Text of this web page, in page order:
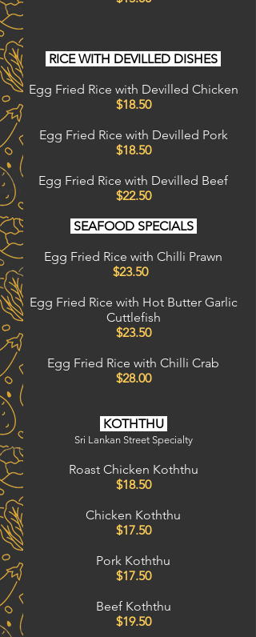
RICE WITH DEVILLED DISHES
Egg Fried Rice with Devilled Chicken
$18.50
Egg Fried Rice with Devilled Pork
$18.50
Egg Fried Rice with Devilled Beef
$22.50
SEAFOOD SPECIALS
Egg Fried Rice with Chilli Prawn
$23.50
Egg Fried Rice with Hot Butter Garlic
Cuttlefish
$23.50
Egg Fried Rice with Chilli Crab
$28.00
KOTHTHU
Sri Lankan Street Specialty
Roast Chicken Koththu
$18.50
Chicken Koththu
$17.50
Pork Koththu
$17.50
BeefKoththu
$19.50